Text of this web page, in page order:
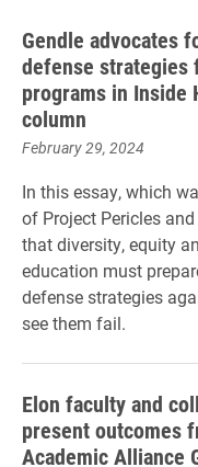
Gendle advocates
defense strategies
programs in Inside
column
February 29, 2024
In this essay, which
of Project Pericles
that diversity, equity
education must
defense strategies
see them fail.
Elon faculty and
present outcomes
Academic Alliance